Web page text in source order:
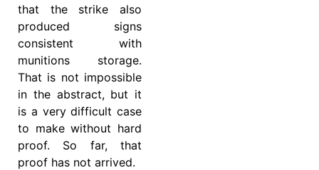
that the strike also
produced signs
consistent with
munitions storage.
That is not impossible
in the abstract, but it
is a very difficult case
to make without hard
proof. So far, that
proof has not arrived.